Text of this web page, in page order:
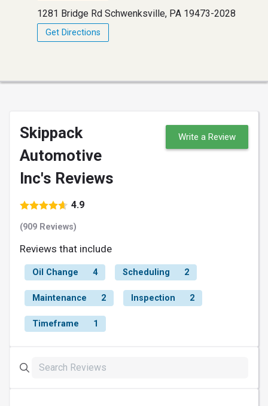
1281 Bridge Rd Schwenksville, PA 19473-2028
Get Directions
Skippack
Automotive
Inc's Reviews
4.9
(909 Reviews)
Write a Review
Reviews that include
Oil Change 4 Scheduling 2
Maintenance 2 Inspection 2
Timeframe 1